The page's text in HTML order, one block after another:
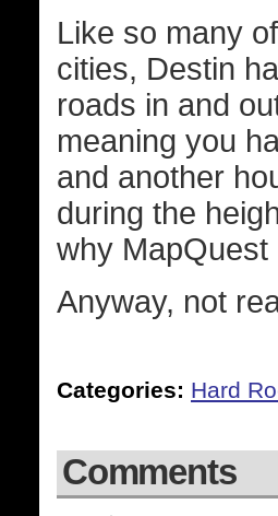
Like so many
cities, Destin
roads in and
meaning you
and another
during the
why
Anyway, not
Categories: Hard
Comments